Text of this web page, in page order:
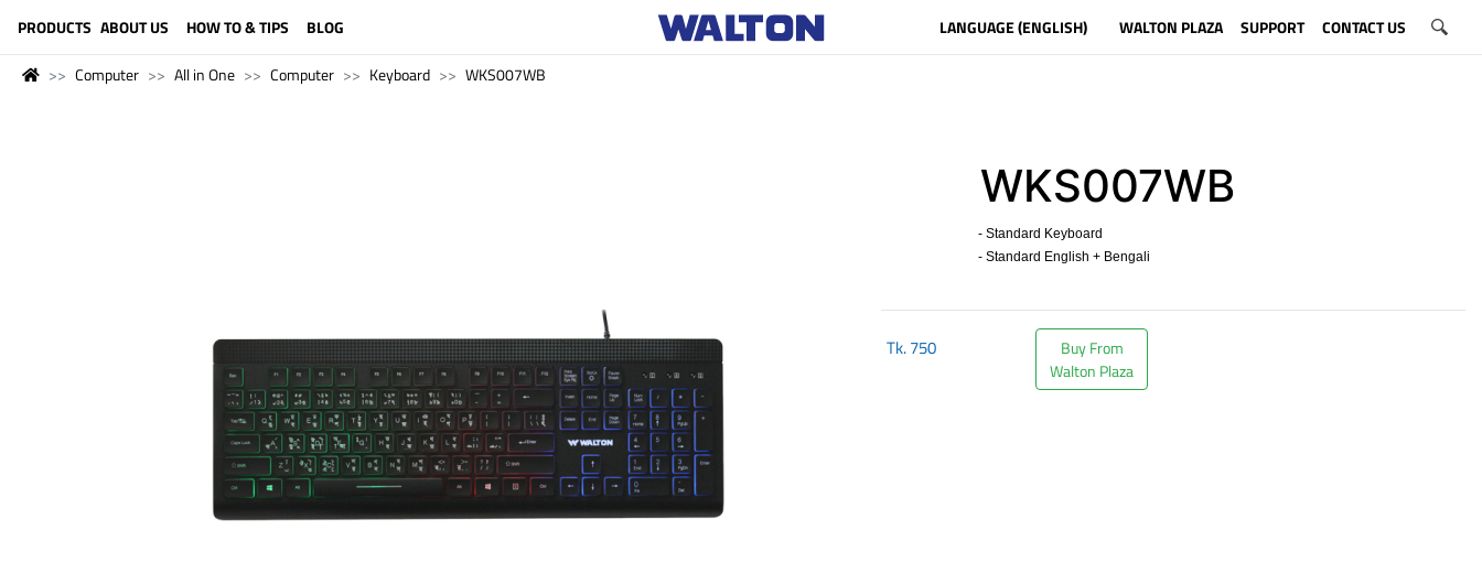
PRODUCTS ABOUT US HOW TO & TIPS BLOG LANGUAGE (ENGLISH) WALTON PLAZA SUPPORT CONTACT US
Computer All in One Computer Keyboard WKS007WB
WKS007WB
- Standard Keyboard
- Standard English + Bengali
Tk.750
Buy From
Walton Plaza